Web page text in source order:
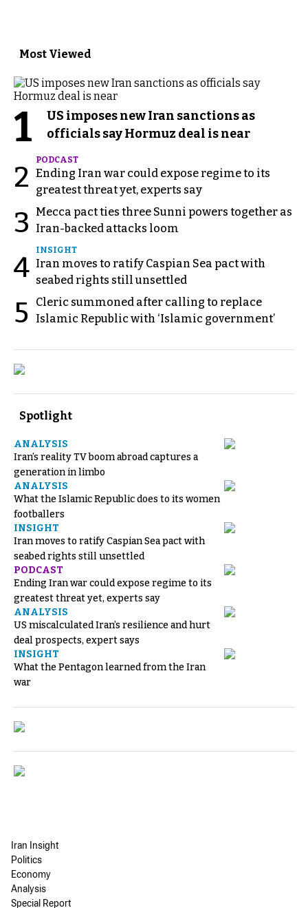
Most Viewed
1
US imposes new Iran sanctions as
officials say Hormuz deal is near
2
PODCAST
Ending Iran war could expose regime to its
greatest threat yet, experts say
3
Mecca pact ties three Sunni powers together as
Iran-backed attacks loom
4
INSIGHT
Iran moves to ratify Caspian Sea pact with
seabed rights still unsettled
5
Cleric summoned after calling to replace
Islamic Republic with ‘Islamic government’
Spotlight
ANALYSIS
Iran’s reality TV boom abroad captures a
generation in limbo
ANALYSIS
What the Islamic Republic does to its women
footballers
INSIGHT
Iran moves to ratify Caspian Sea pact with
seabed rights still unsettled
PODCAST
Ending Iran war could expose regime to its
greatest threat yet, experts say
ANALYSIS
US miscalculated Iran’s resilience and hurt
deal prospects, expert says
INSIGHT
What the Pentagon learned from the Iran
war
Iran Insight
Politics
Economy
Analysis
Special Report